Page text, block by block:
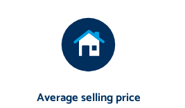
Average selling price